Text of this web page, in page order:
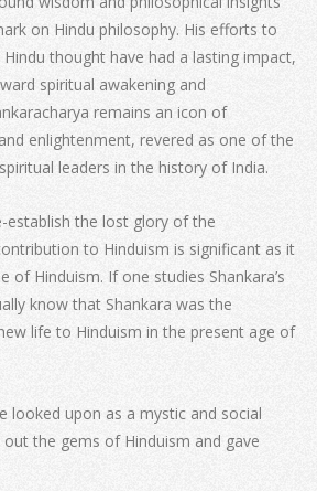
on Hindu philosophy. His efforts to
thought have had a lasting impact,
spiritual awakening and
remains an icon of
enlightenment, revered as one of the
leaders in the history of India.
establish the lost glory of the
to Hinduism is significant as it
of Hinduism. If one studies Shankara’s
know that Shankara was the
life to Hinduism in the present age of
looked upon as a mystic and social
the gems of Hinduism and gave